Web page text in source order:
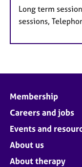
Long term
sessions,
Membership
Careers and jobs
Events and
About us
About therapy